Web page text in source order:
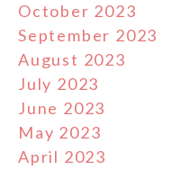
October 2023
September 2023
August 2023
July 2023
June 2023
May 2023
April 2023